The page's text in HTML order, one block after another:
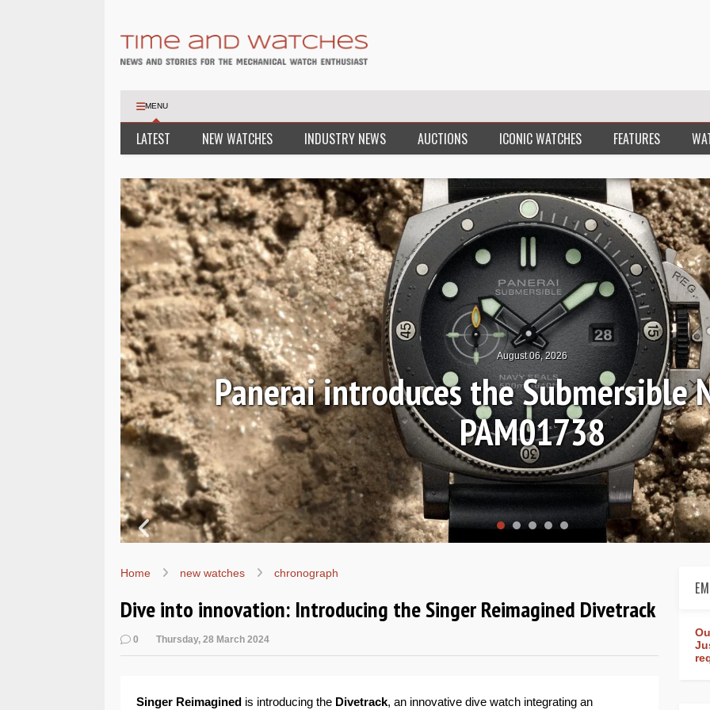
MENU
LATEST NEW WATCHES INDUSTRY NEWS AUCTIONS ICONIC WATCHES FEATURES
August 04, 2026
Hands-on Review: Frederique
Worldtimer Manufacture
Home new watches chronograph
Dive into innovation: Introducing the Singer Reimagined Divetrack
0 Thursday, 28 March 2024
Singer Reimagined is introducing the Divetrack, an innovative dive watch integrating an